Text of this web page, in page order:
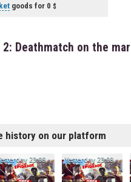
goods for 0
Deathmatch on the
history on our platform
23:08 Yesterday 23:08